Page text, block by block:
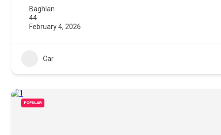
Baghlan
44
February 4, 2026
Car
POPULAR